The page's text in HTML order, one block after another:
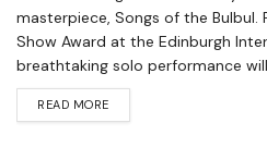
masterpiece, Songs of the Bulbul.
Show Award at the Edinburgh
breathtaking solo performance will
READ MORE